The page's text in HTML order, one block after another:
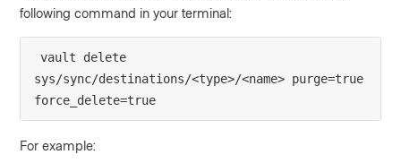
following command in your terminal:
vault delete
sys/sync/destinations/<type>/<name> purge=true
force_delete=true
For example: